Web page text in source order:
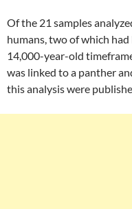
Of the 21 samples
humans, two of which
14,000-year-old
was linked to a panther
this analysis were